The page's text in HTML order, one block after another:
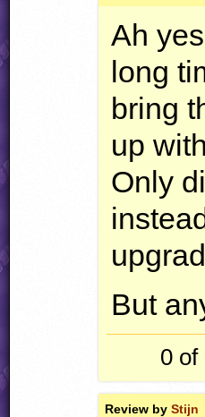
Ah
long
bring
up
Only
But
0 of
Review byStijn